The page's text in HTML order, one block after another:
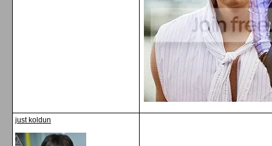
just koldun